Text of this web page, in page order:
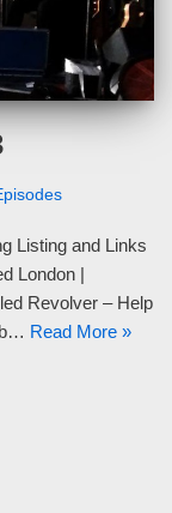
Listing and Links
London |
Revolver – Help
Read More »